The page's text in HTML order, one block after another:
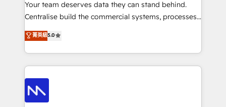
We support HubSpot implementation, onboarding,
architecture, RevOps process design, Salesforce
migrations and integrations, automation, reporting,
enterprise organizations that have outgrown basic
CRM setup and need a long-term partner with
Your team deserves data they can stand behind.
Centralise build the commercial systems, processes
and HubSpot foundations that turn your CRM from a
liability, into the source of truth that your entire
organisation can confidently stand behind. We are
an Elite Partner built on one belief: technology is
only as good as the revenue system around it. Our
strategists, RevOps specialists and technical
consultants care as much about outcomes as our
菁英級5.0